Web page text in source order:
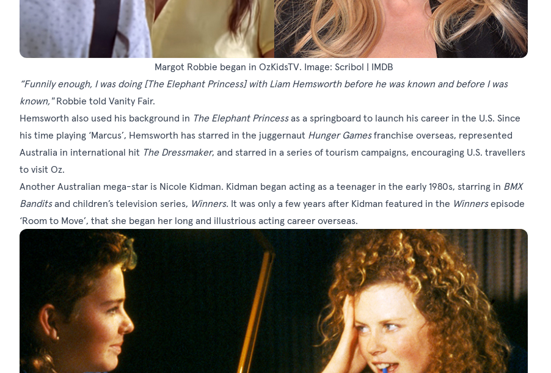
Margot Robbie began in OzKidsTV. Image: Scribol | IMDB
“Funnily enough, I was doing[The Elephant Princess]with Liam Hemsworth before he was known and before I was
known,"Robbie told Vanity Fair.
Hemsworth also used his background in The Elephant Princessas a springboard to launch his career in the U.S. Since
his time playing ‘Marcus’, Hemsworth has starred in the juggernaut Hunger Gamesfranchise overseas, represented
Australia in international hit The Dressmaker, and starred in a series of tourism campaigns, encouraging U.S. travellers
to visit Oz.
Another Australian mega-star is Nicole Kidman. Kidman began acting as a teenager in the early 1980s, starring in BMX
Banditsand children’s television series, Winners. It was only a few years after Kidman featured in the Winnersepisode
‘Room to Move’, that she began her long and illustrious acting career overseas.